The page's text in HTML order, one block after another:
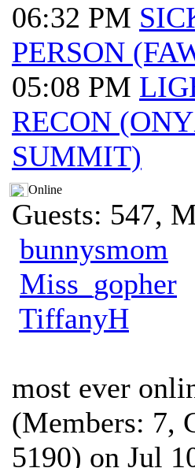
06:32 PM
PERSON
05:08 PM
RECON
SUMMIT)
Online
Guests: 547,
bunnysmom
Miss_gopher
TiffanyH
most ever
(Members: 7,
5190) on Jul